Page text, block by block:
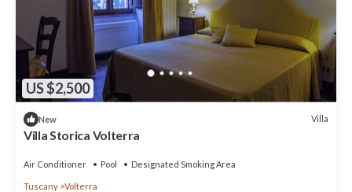
US $2,500
New Villa
Villa Storica Volterra
Air Conditioner Pool Designated Smoking Area
Tuscany Volterra